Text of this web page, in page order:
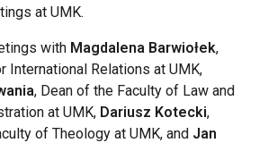
at UMK.
with Magdalena Barwiołek,
International Relations at UMK,
, Dean of the Faculty of Law and
at UMK, Dariusz Kotecki,
of Theology at UMK, and Jan